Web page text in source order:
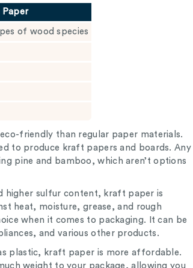
Paper
of wood species
friendly than regular paper materials.
to produce kraft papers and boards. Any
pine and bamboo, which aren’t options
higher sulfur content, kraft paper is
heat, moisture, grease, and rough
when it comes to packaging. It can be
and various other products.
plastic, kraft paper is more affordable.
weight to your package, allowing you